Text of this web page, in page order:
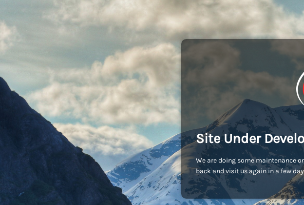
Site Under
We are doing some maintenance
back and visit us again in a few